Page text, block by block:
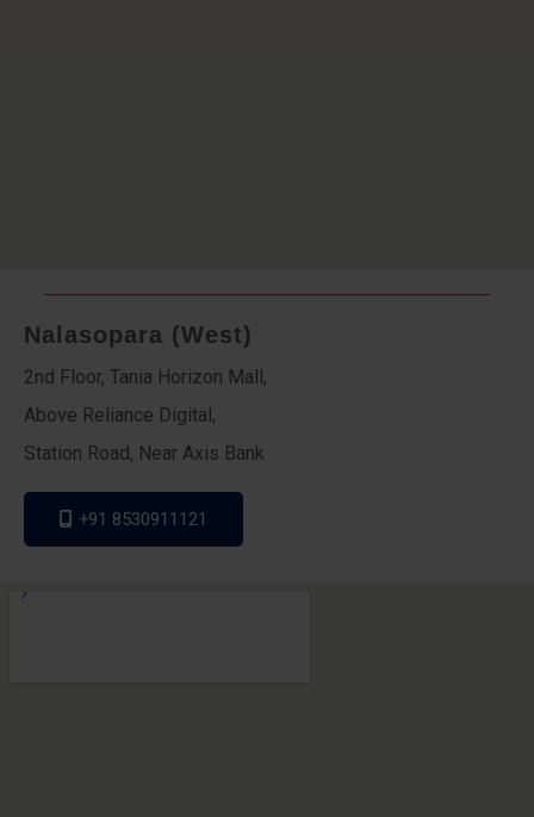
Nalasopara (West)
2nd Floor, Tania Horizon Mall,
Above Reliance Digital,
Station Road, Near Axis Bank
+91 8530911121